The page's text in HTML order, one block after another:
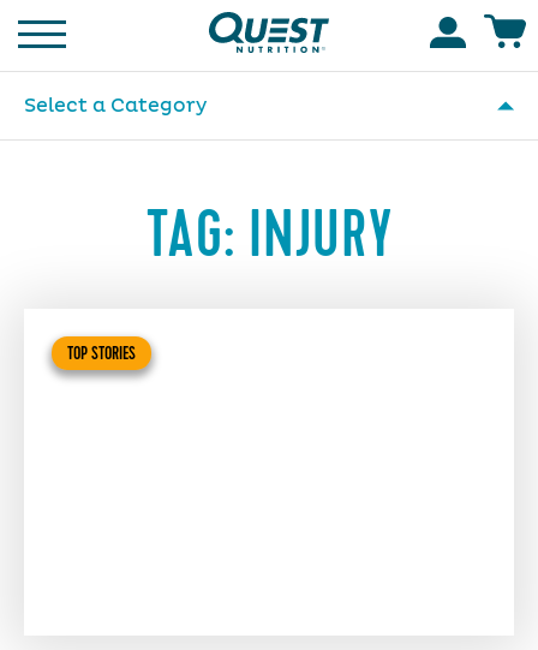
Homepage
Select a Category
TAG: INJURY
TOP STORIES